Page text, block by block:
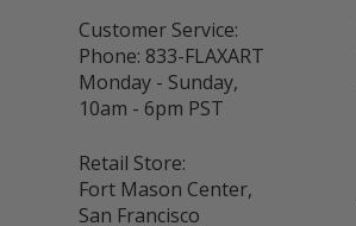
Customer Service:
Phone: 833-FLAXART
Monday - Sunday,
10am - 6pm PST
Retail Store:
Fort Mason Center,
San Francisco